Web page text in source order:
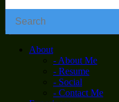
About
- About Me
- Resume
- Social
- Contact Me